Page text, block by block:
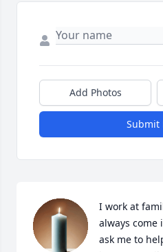
Add Photos
Submit
I work at
always come
ask me to